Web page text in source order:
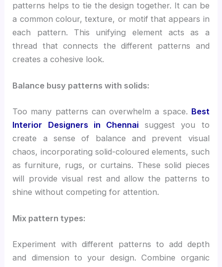
patterns helps to tie the design together. It can be
a common colour, texture, or motif that appears in
each pattern. This unifying element acts as a
thread that connects the different patterns and
creates a cohesive look.
Balance busy patterns with solids:
Too many patterns can overwhelm a space. Best
Interior Designers in Chennai
suggest you to
create a sense of balance and prevent visual
chaos, incorporating solid-coloured elements, such
as furniture, rugs, or curtains. These solid pieces
will provide visual rest and allow the patterns to
shine without competing for attention.
Mix pattern types:
Experiment with different patterns to add depth
and dimension to your design. Combine organic